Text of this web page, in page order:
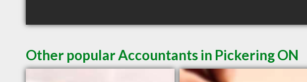
Other popular Accountants in Pickering ON